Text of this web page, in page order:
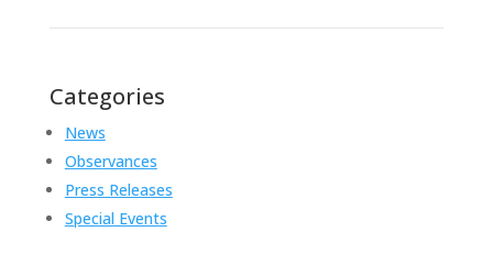
Categories
News
Observances
Press Releases
Special Events